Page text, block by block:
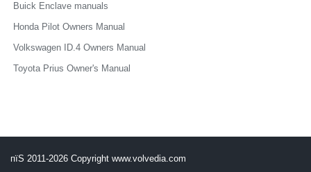
Buick Enclave manuals
Honda Pilot Owners Manual
Volkswagen ID.4 Owners Manual
Toyota Prius Owner's Manual
пїЅ 2011-2026 Copyright www.volvedia.com